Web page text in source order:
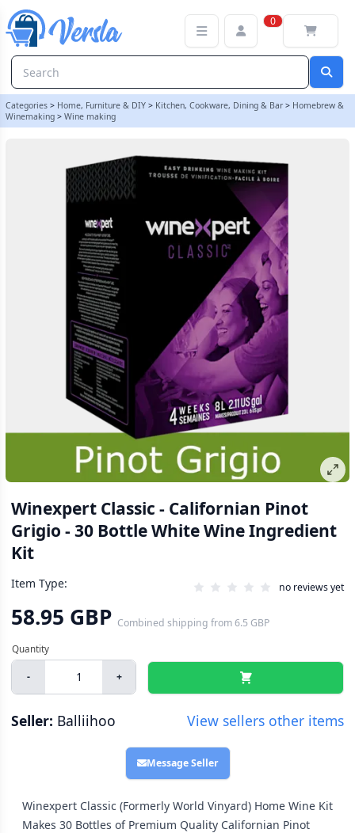
0
Categories > Home, Furniture & DIY > Kitchen, Cookware, Dining & Bar > Homebrew &
Winemaking > Wine making
Winexpert Classic - Californian Pinot
Grigio - 30 Bottle White Wine Ingredient
Kit
Item Type: no reviews yet
58.95 GBP Combined shipping from6.5 GBP
- +
Seller: Balliihoo View sellers other items
Message Seller
Winexpert Classic (Formerly World Vinyard) Home Wine Kit
Makes 30 Bottles of Premium Quality Californian Pinot
Winexpert Classic - Californian Pinot Grigio - 30 Bottle White